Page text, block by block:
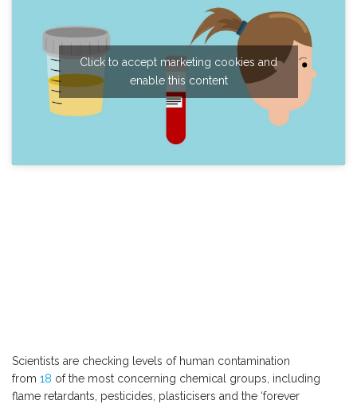
Click to accept marketing cookies and
enable this content
Scientists are checking levels of human contamination
from 18 of the most concerning chemical groups, including
flame retardants, pesticides, plasticisers and the ‘forever